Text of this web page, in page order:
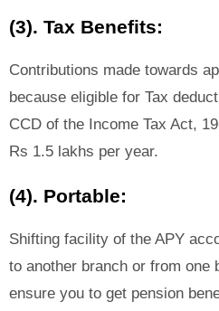
(3). Tax Benefits:
Contributions made towards
because eligible for Tax
CCD of the Income Tax Act,
Rs 1.5 lakhs per year.
(4). Portable:
Shifting facility of the APY
to another branch or from one
ensure you to get pension